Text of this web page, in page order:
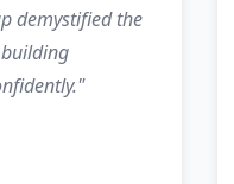
demystified the